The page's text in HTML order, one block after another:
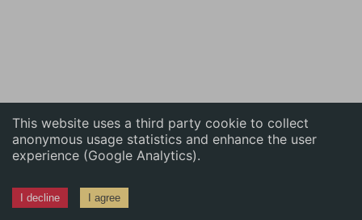
This website uses a third party cookie to collect
anonymous usage statistics and enhance the user
experience (Google Analytics).
I decline I agree